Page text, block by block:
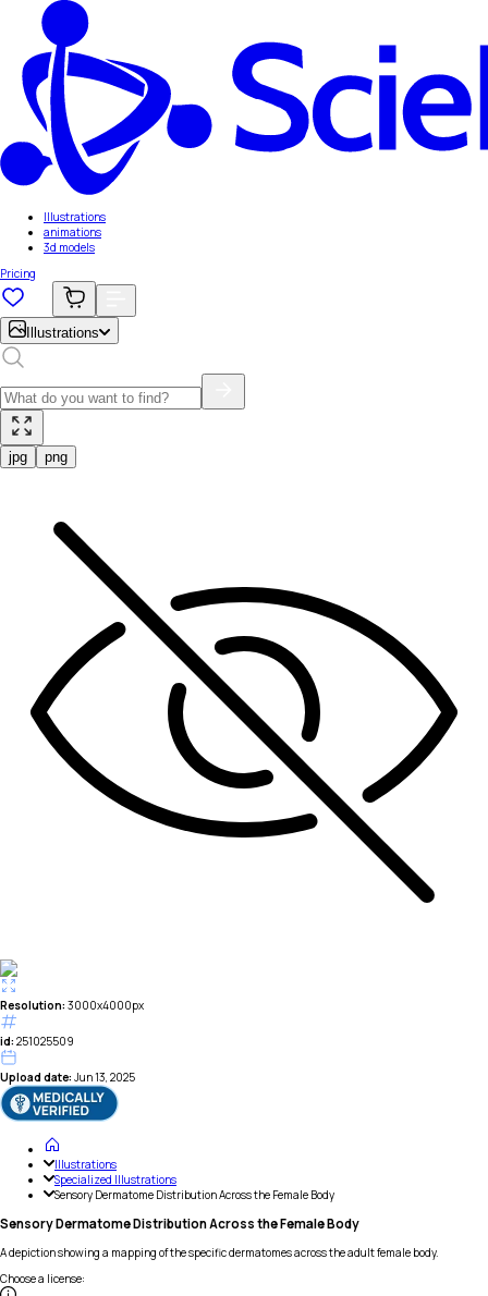
Illustrations
animations
3d models
Pricing
Illustrations
jpg png
Resolution: 3000x4000px
id: 251025509
Upload date: Jun 13, 2025
Illustrations
Specialized Illustrations
Sensory Dermatome Distribution Across the Female Body
Sensory Dermatome Distribution Across the Female Body
A depiction showing a mapping of the specific dermatomes across the adult female body.
Choose a license: